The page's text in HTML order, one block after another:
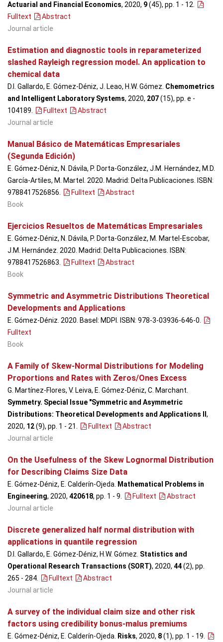
Actuarial and Financial Economics, 2020, 9(45), pp. 1 - 12.
Fulltext
Abstract
Journal article
Estimation and diagnostic tools in reparameterized
slashed Rayleigh regression model. An application to
chemical data
D.I. Gallardo, E. Gómez-Déniz, J. Leao, H.W. Gómez. Chemometrics
and Intelligent Laboratory Systems, 2020, 207(15), pp. e -
104189. Fulltext
Abstract
Journal article
Manual Básico de Matemáticas Empresariales
(Segunda Edición)
E. Gómez-Déniz, N. Dávila, P. Dorta-González, J.M. Hernández, M.D.
García-Artiles, M. Martel. 2020. Madrid: Delta Publicaciones. ISBN:
9788417526856.
Fulltext
Abstract
Book
Ejercicios Resueltos de Matemáticas Empresariales
E. Gómez-Déniz, N. Dávila, P. Dorta-González, M. Martel-Escobar,
J.M. Hernández. 2020. Madrid: Delta Publicaciones. ISBN:
9788417526863.
Fulltext
Abstract
Book
Symmetric and Asymmetric Distributions Theoretical
Developments and Applications
E. Gómez-Déniz. 2020. Basel: MDPI. ISBN: 978-3-03936-646-0.
Fulltext
Book
A Family of Skew-Normal Distributions for Modeling
Proportions and Rates with Zeros/Ones Excess
G. Martínez-Flores, V. Leiva, E. Gómez-Déniz, C. Marchant.
Symmetry. Special Issue "Symmetric and Asymmetric
Distributions: Theoretical Developments and Applications II ,
2020, 12(9), pp. 1 - 21. Fulltext
Abstract
Journal article
On the Usefulness of the Skew Lognormal Distribution
for Describing Claims Size Data
E. Gómez-Déniz, E. Calderín-Ojeda. Mathematical Problems in
Engineering, 2020, 420618, pp. 1 - 9. Fulltext
Abstract
Journal article
Discrete generalized half normal distribution with
applications in quantile regression
D.I. Gallardo, E. Gómez-Déniz, H.W. Gómez. Statistics and
Operational Research Transactions (SORT), 2020, 44(2), pp.
265 - 284. Fulltext
Abstract
Journal article
A survey of the individual claim size and other risk
factors using credibility bonus-malus premiums
E. Gómez-Déniz, E. Calderín-Ojeda. Risks, 2020, 8(1), pp. 1 - 19.